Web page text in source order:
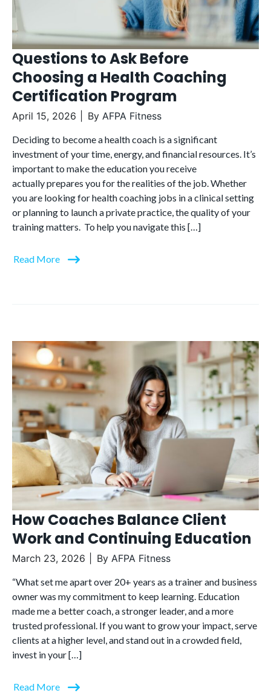
Questions to Ask Before
Choosing a Health Coaching
Certification Program
April 15, 2026 By AFPA Fitness
Deciding to become a health coach is a significant
investment of your time, energy, and financial resources. It’s
important to make the education you receive
actually prepares you for the realities of the job. Whether
you are looking for health coaching jobs in a clinical setting
or planning to launch a private practice, the quality of your
training matters. To help you navigate this […]
Read More
How Coaches Balance Client
Work and Continuing Education
March 23, 2026 By AFPA Fitness
“What set me apart over 20+ years as a trainer and business
owner was my commitment to keep learning. Education
made me a better coach, a stronger leader, and a more
trusted professional. If you want to grow your impact, serve
clients at a higher level, and stand out in a crowded field,
invest in your […]
Read More